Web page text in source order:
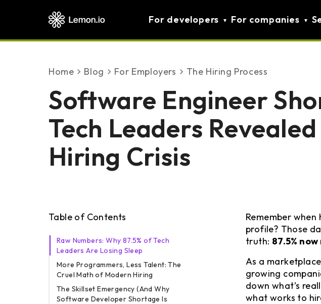
For developers For companies
Home blog For Employers The Hiring Process
Software Engineer
Tech Leaders
Hiring Crisis
Table of Contents
Raw Numbers: Why 87.5% of Tech
Leaders Are Losing Sleep
More Programmers, Less Talent: The
Cruel Math of Modern Hiring
The Skillset Emergency (And Why
Software Developer Shortage Is
Remember
profile? Those
truth: 87.5%
As a
growing
down what’s
what works to